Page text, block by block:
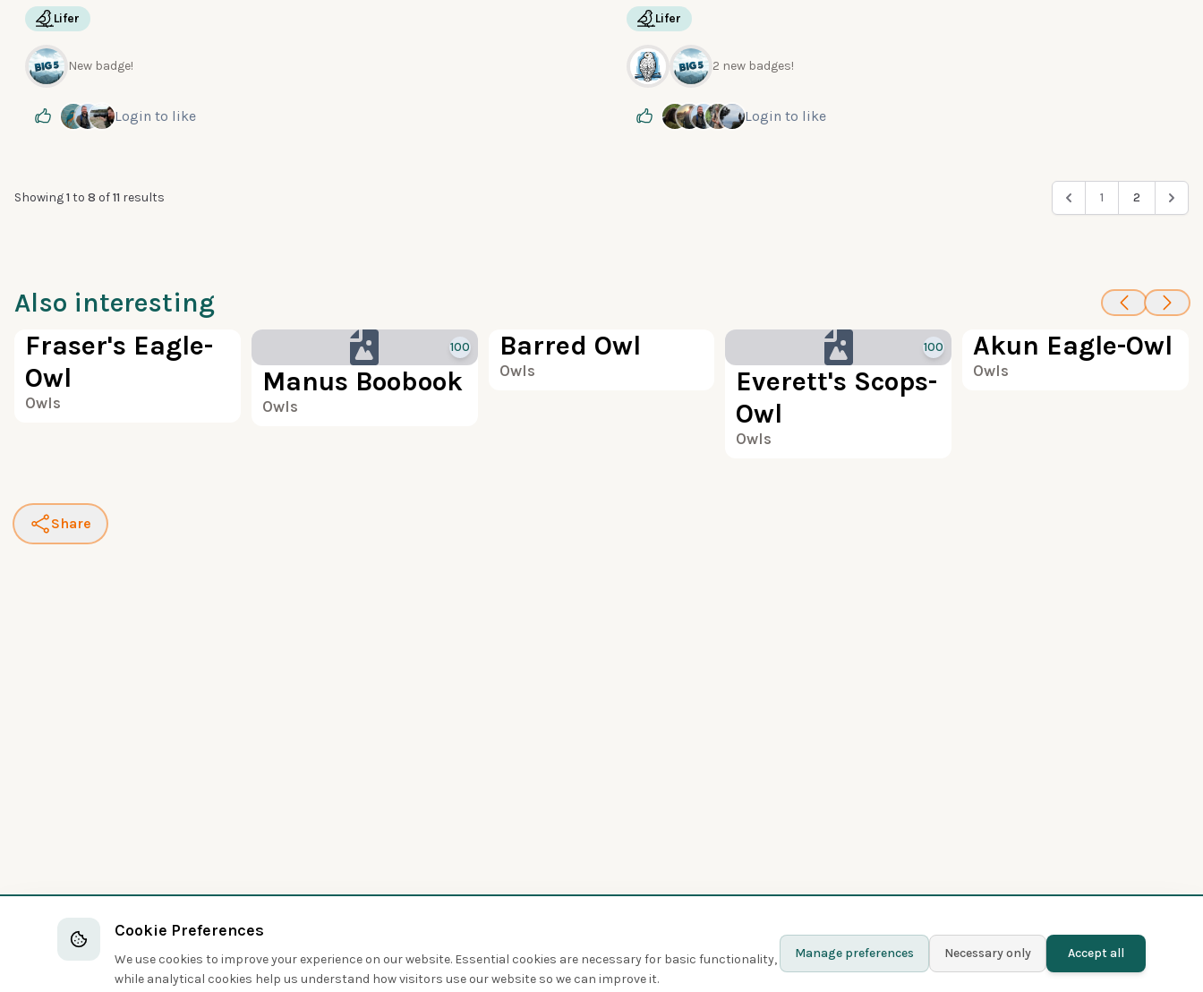
Lifer
New badge!
Login to like
Lifer
2 new badges!
Login to like
Showing1 to 8 of11 results 1 2
Also interesting100
Fraser's Eagle-
Owl
Owls
100
Manus Boobook
Owls
Barred Owl
Owls
100
Everett's Scops-
Owl
Owls
100
Akun Eagle-Owl
Owls
Share
Cookie Preferences
We use cookies to improve your experience on our website. Essential cookies are necessary for basic functionality,
while analytical cookies help us understand how visitors use our website so we can improve it.
Manage preferences Necessary only Accept all